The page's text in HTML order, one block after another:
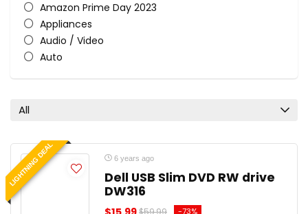
Amazon Prime Day 2023
Appliances
Audio / Video
Auto
Black Friday 2021
Black Friday 2022
Black Friday 2023
All
LIGHTNING DEAL 6 years ago
Dell USB Slim DVD RW drive
DW316
-73%